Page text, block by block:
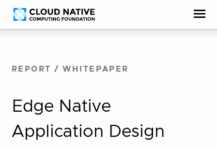
Skip
to
Accessibility
help
REPORT / WHITEPAPER
Edge Native
Application Design